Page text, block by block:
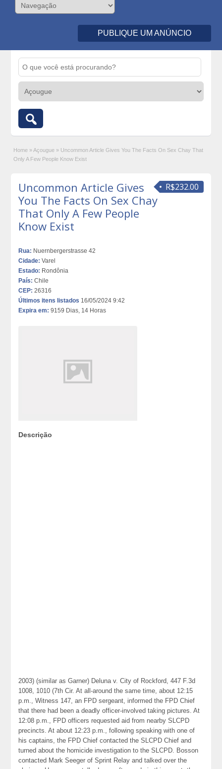
PUBLIQUE UM ANÚNCIO
Home » Açougue » Uncommon Article Gives You The Facts On Sex Chay That
Only A Few People Know Exist
R$232.00
Uncommon Article Gives
You The Facts On Sex Chay
That Only A Few People
Know Exist
Rua: Nuernbergerstrasse 42
Cidade: Varel
Estado: Rondônia
País: Chile
CEP: 26316
Últimos itens listados 16/05/2024 9:42
Expira em: 9159 Dias, 14 Horas
Descrição
2003) (similar as Garner) Deluna v. City of Rockford, 447 F.3d
1008, 1010 (7th Cir. At all-around the same time, about 12:15
p.m., Witness 147, an FPD sergeant, informed the FPD Chief
that there had been a deadly officer-involved taking pictures. At
12:08 p.m., FPD officers requested aid from nearby SLCPD
precincts. At about 12:23 p.m., following speaking with one of
his captains, the FPD Chief contacted the SLCPD Chief and
turned about the homicide investigation to the SLCPD. Bosson
contacted Mark Seeger of Sprint Relay and talked over the